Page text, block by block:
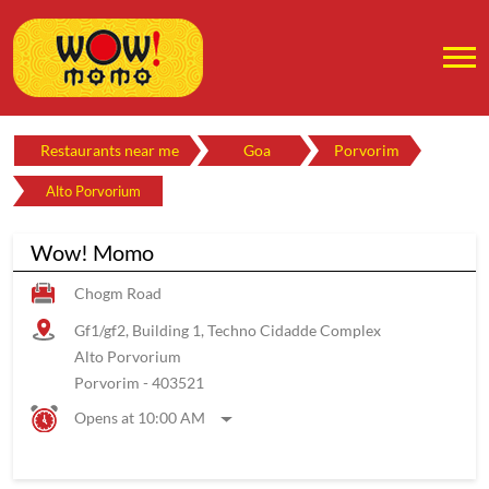
Restaurants near me Goa Porvorim
Alto Porvorium
Wow! Momo
Chogm Road
Gf1/gf2, Building 1, Techno Cidadde Complex
Alto Porvorium
Porvorim - 403521
Opens at 10:00 AM